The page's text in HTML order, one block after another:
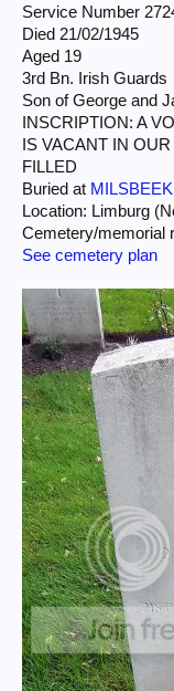
Service Number
Died 21/02/1945
Aged 19
3rd Bn. Irish Guards
Son of George and
INSCRIPTION: A
IS VACANT IN
FILLED
Buried at
Location: Limburg
Cemetery/memorial
See cemetery plan